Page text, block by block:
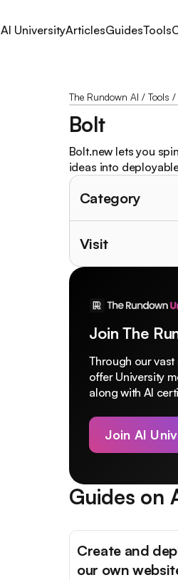
AI UniversityArticlesGuidesTools
The Rundown AI / Tools /
Bolt
Bolt.new lets you
ideas into
Category
Visit
Join The
Through our
offer University
along with AI
Join AI
Guides on
Create and
our own